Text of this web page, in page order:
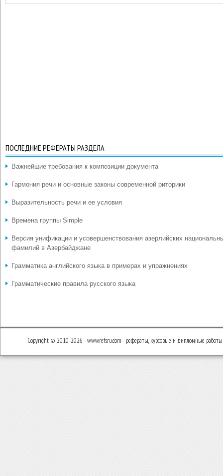
ПОСЛЕДНИЕ РЕФЕРАТЫ РАЗДЕЛА
Важнейшие требования к композиции документа
Гармония речи и основные законы современной риторики
Выразительность речи и ее условия
Времена группы Simple
Версия унификации и усовершенствования азерлийских
фамилий в Азербайджане
Грамматика английского языка в примерах и упражнениях
Грамматические правила русского языка
Copyright © 2010-2026 - www.refsru.com - рефераты, курсовые и дипломные работы